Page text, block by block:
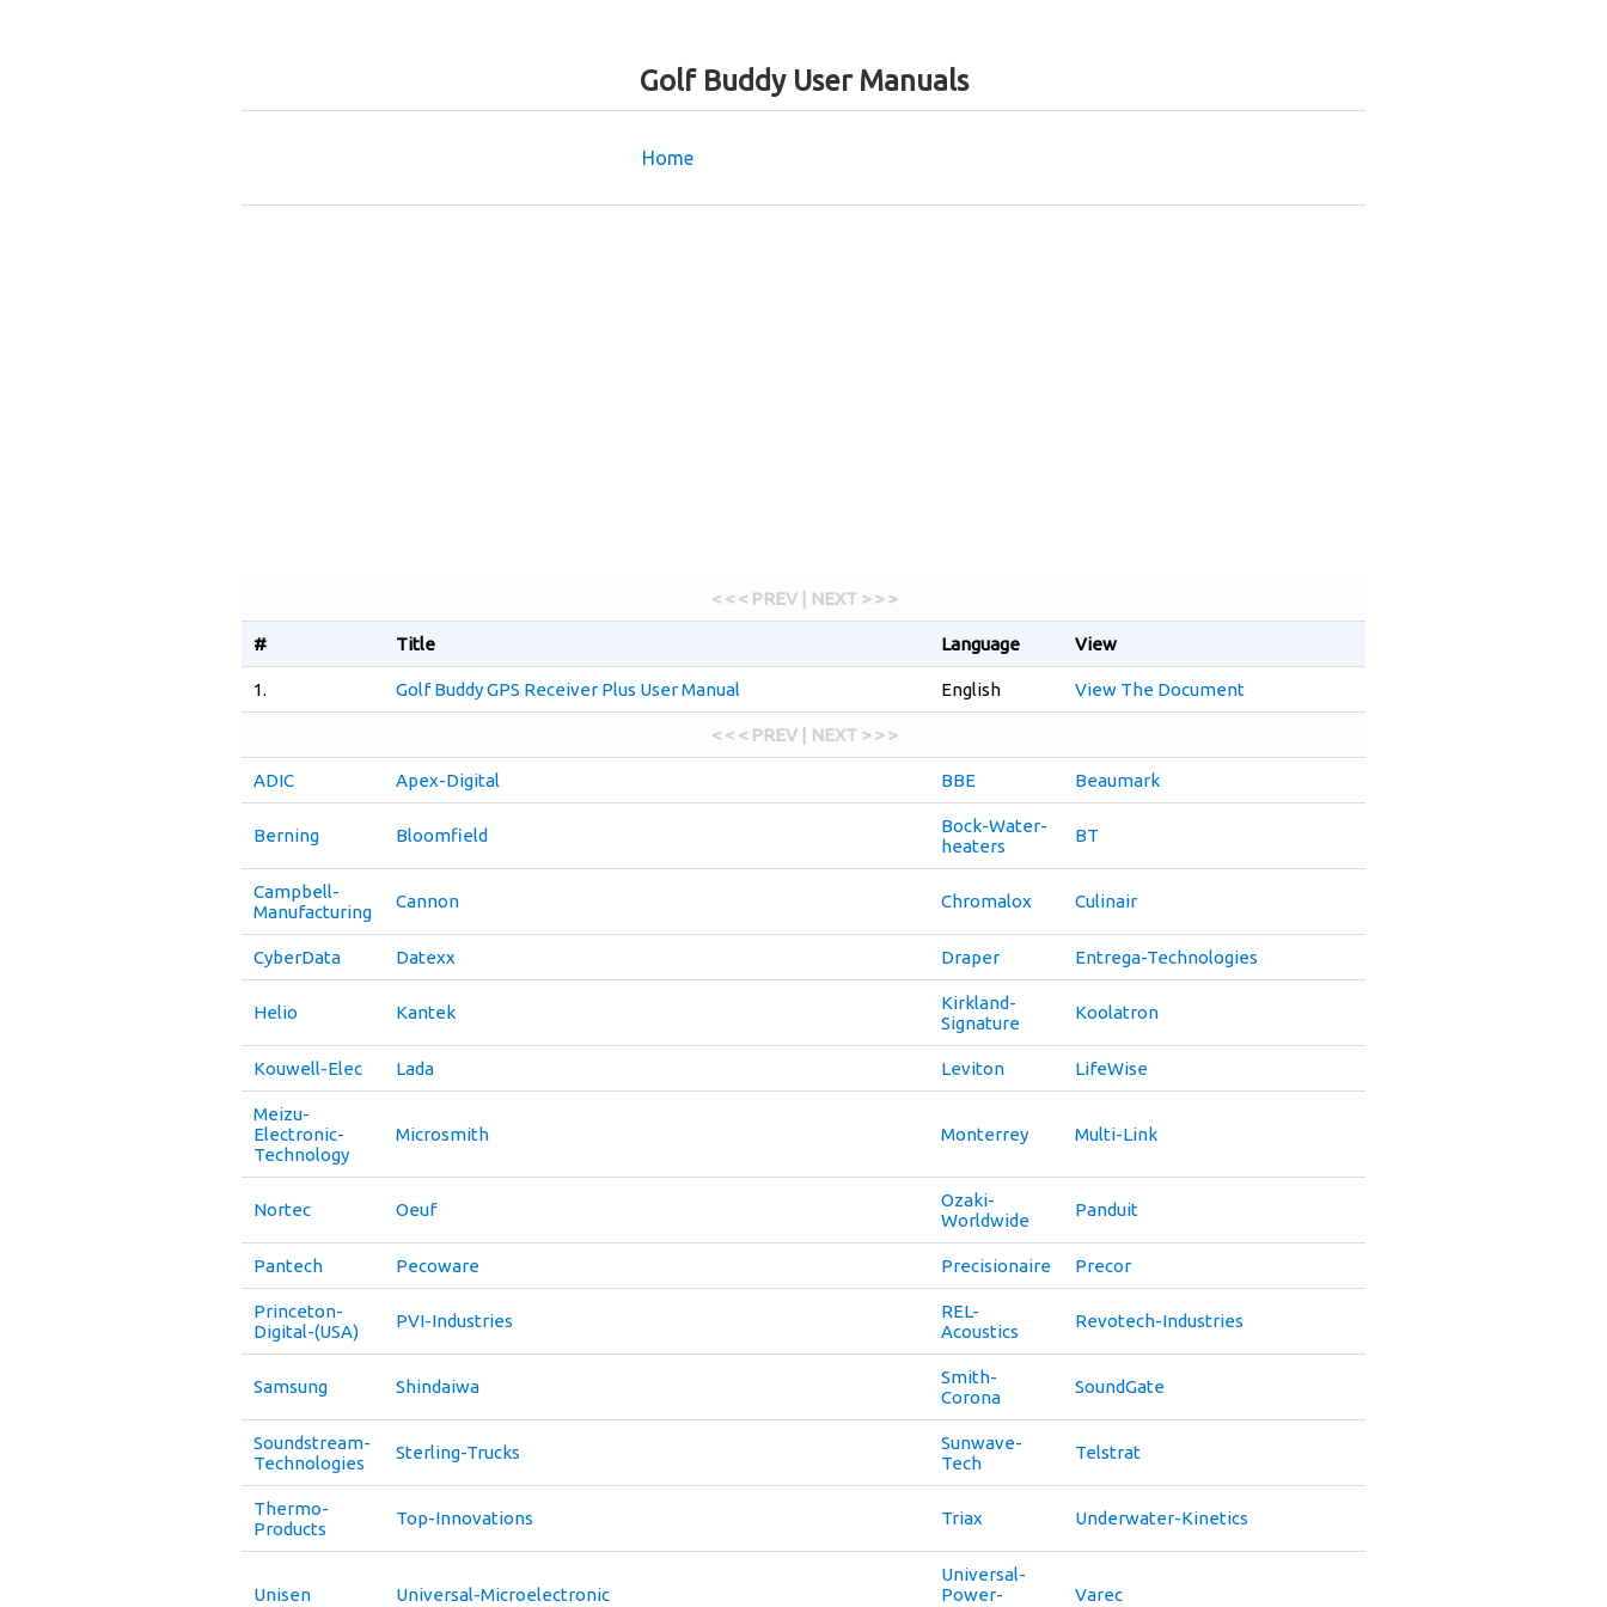
Golf Buddy User Manuals
Home
< < < PREV | NEXT > > >
# Title Language View
1. Golf Buddy GPS Receiver Plus User Manual English View The Document
< < < PREV | NEXT > > >
ADIC Apex-Digital BBE Beaumark
Berning Bloomfield
Bock-Water-
heaters
BT
Campbell-
Manufacturing
Cannon Chromalox Culinair
CyberData Datexx Draper Entrega-Technologies
Helio Kantek
Kirkland-
Signature
Koolatron
Kouwell-Elec Lada Leviton LifeWise
Meizu-
Electronic-
Technology
Microsmith Monterrey Multi-Link
Nortec Oeuf
Ozaki-
Worldwide
Panduit
Pantech Pecoware Precisionaire Precor
Princeton-
Digital-(USA)
PVI-Industries
REL-
Acoustics
Revotech-Industries
Samsung Shindaiwa
Smith-
Corona
SoundGate
Soundstream-
Technologies
Sterling-Trucks
Sunwave-
Tech
Telstrat
Thermo-
Products
Top-Innovations Triax Underwater-Kinetics
Unisen Universal-Microelectronic
Universal-
Power-
Varec